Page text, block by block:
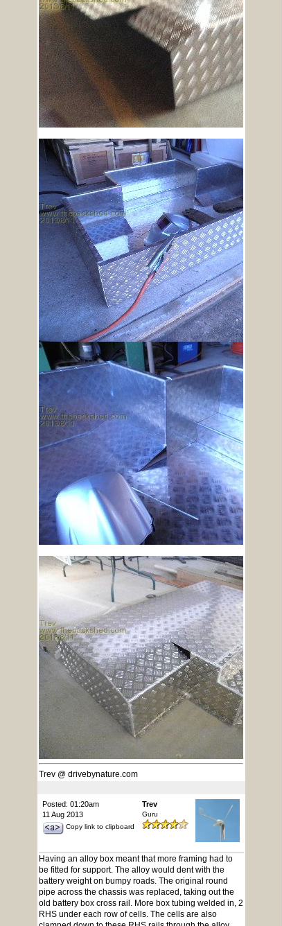
Trev @ drivebynature.com
Posted: 01:20am
11 Aug 2013
Copy link to clipboard
Trev
Guru
Having an alloy box meant that more framing had to
be fitted for support. The alloy would dent with the
battery weight on bumpy roads. The original round
pipe across the chassis was replaced, taking out the
old battery box cross rail. More box tubing welded in, 2
RHS under each row of cells. The cells are also